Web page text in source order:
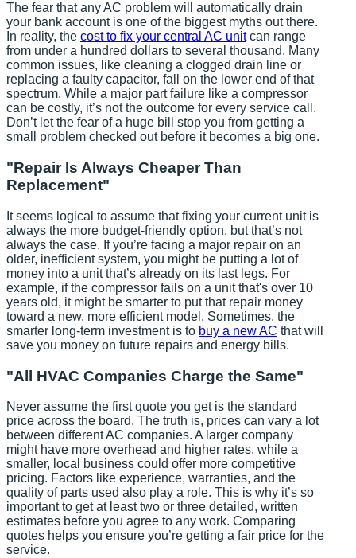
The fear that any AC problem will automatically drain
your bank account is one of the biggest myths out there.
In reality, the cost to fix your central AC unitcan range
from under a hundred dollars to several thousand. Many
common issues, like cleaning a clogged drain line or
replacing a faulty capacitor, fall on the lower end of that
spectrum. While a major part failure like a compressor
can be costly, it’s not the outcome for every service call.
Don’t let the fear of a huge bill stop you from getting a
small problem checked out before it becomes a big one.
"Repair Is Always Cheaper Than
Replacement"
It seems logical to assume that fixing your current unit is
always the more budget-friendly option, but that’s not
always the case. If you’re facing a major repair on an
older, inefficient system, you might be putting a lot of
money into a unit that’s already on its last legs. For
example, if the compressor fails on a unit that's over 10
years old, it might be smarter to put that repair money
toward a new, more efficient model. Sometimes, the
smarter long-term investment is to buy a new AC that will
save you money on future repairs and energy bills.
"All HVAC Companies Charge the Same"
Never assume the first quote you get is the standard
price across the board. The truth is, prices can vary a lot
between different AC companies. A larger company
might have more overhead and higher rates, while a
smaller, local business could offer more competitive
pricing. Factors like experience, warranties, and the
quality of parts used also play a role. This is why it’s so
important to get at least two or three detailed, written
estimates before you agree to any work. Comparing
quotes helps you ensure you’re getting a fair price for the
service.